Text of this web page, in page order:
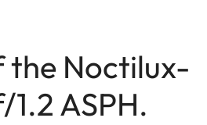
the Noctilux-
ASPH.